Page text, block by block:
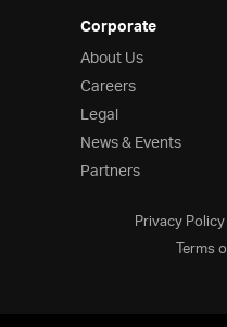
Corporate
About Us
Careers
Legal
News & Events
Partners
Privacy Policy
Terms